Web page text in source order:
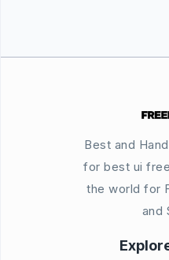
Best and
for best ui
the world for
and